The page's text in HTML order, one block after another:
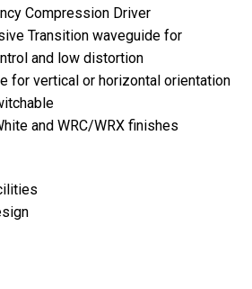
Compression Driver
Transition waveguide for
and low distortion
for vertical or horizontal orientation
and WRC/WRX finishes